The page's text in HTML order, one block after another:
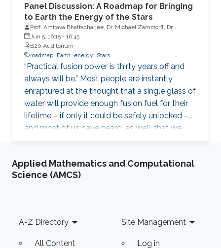
Panel Discussion: A Roadmap for Bringing
to Earth the Energy of the Stars
Prof. Amitava Bhattacharjee, Dr. Michael Zarnstorff, Dr.
Spencer Pitcher, Mr. Richard Carty
Jun 5, 16:15 - 16:45
B20 Auditorium
roadmap Earth energy Stars
“Practical fusion power is thirty years off and
always will be.” Most people are instantly
enraptured at the thought that a single glass of
water will provide enough fusion fuel for their
lifetime – if only it could be safely unlocked –
and most of us have heard, as well, that we
should not set our watches for when this will
Applied Mathematics and Computational
Science (AMCS)
Footer
A-Z Directory
All Content
Site Management
Log in